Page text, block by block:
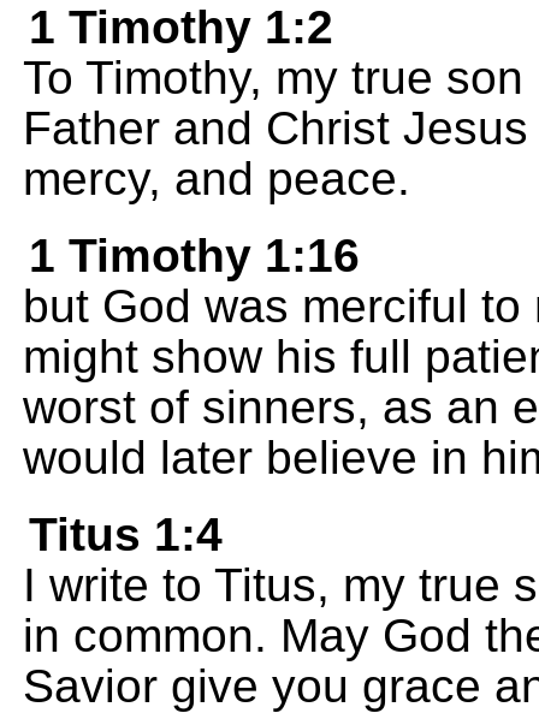
1 Timothy 1:2
To Timothy, my true
Father and Christ
mercy, and peace.
1 Timothy 1:16
but God was merciful
might show his full
worst of sinners, as an
would later believe in
Titus 1:4
I write to Titus, my true
in common. May God
Savior give you grace